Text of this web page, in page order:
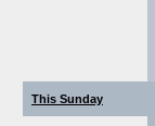
This Sunday